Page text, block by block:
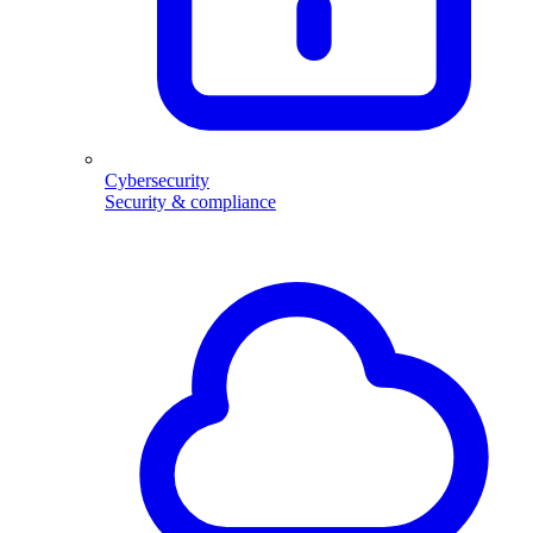
Cybersecurity
Security & compliance